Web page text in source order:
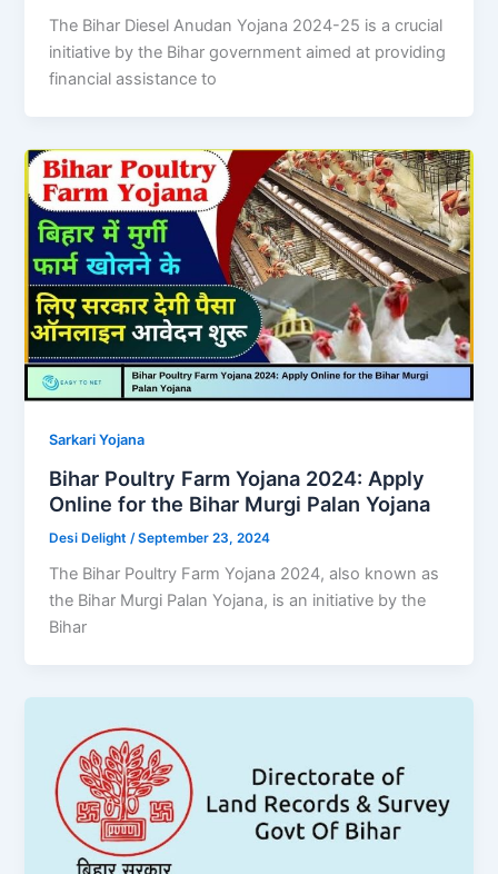
The Bihar Diesel Anudan Yojana 2024-25 is a crucial
initiative by the Bihar government aimed at providing
financial assistance to
Sarkari Yojana
Bihar Poultry Farm Yojana 2024: Apply
Online for the Bihar Murgi Palan Yojana
Desi Delight /September 23, 2024
The Bihar Poultry Farm Yojana 2024, also known as
the Bihar Murgi Palan Yojana, is an initiative by the
Bihar